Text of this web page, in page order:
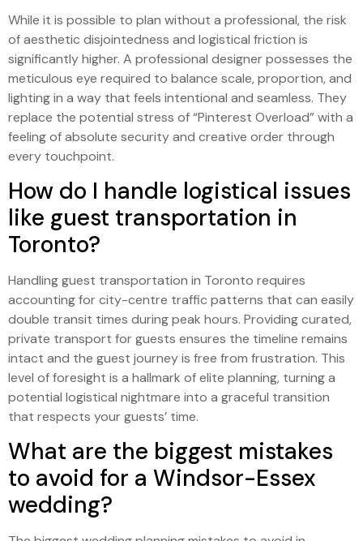
While it is possible to plan without a professional, the risk
of aesthetic disjointedness and logistical friction is
significantly higher. A professional designer possesses the
meticulous eye required to balance scale, proportion, and
lighting in a way that feels intentional and seamless. They
replace the potential stress of “Pinterest Overload” with a
feeling of absolute security and creative order through
every touchpoint.
How do I handle logistical issues
like guest transportation in
Toronto?
Handling guest transportation in Toronto requires
accounting for city-centre traffic patterns that can easily
double transit times during peak hours. Providing curated,
private transport for guests ensures the timeline remains
intact and the guest journey is free from frustration. This
level of foresight is a hallmark of elite planning, turning a
potential logistical nightmare into a graceful transition
that respects your guests’ time.
What are the biggest mistakes
to avoid for a Windsor-Essex
wedding?